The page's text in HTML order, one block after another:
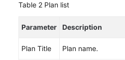
Permissions
Table 2 Plan list
Parameter Description
Plan Title Plan name.